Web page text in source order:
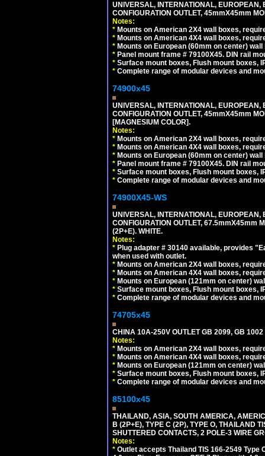
UNIVERSAL, INTERNATIONAL,
CONFIGURATION OUTLET, 45mmX45mm
Notes:
* Mounts on American 2X4 wall boxes,
* Mounts on American 4X4 wall boxes,
* Mounts on European (60mm on center)
* Panel mount frame # 79100X45. DIN rail
* Surface mount boxes, Flush mount boxes,
* Complete range of modular devices and
74900x45
UNIVERSAL, INTERNATIONAL,
CONFIGURATION OUTLET, 45mmX45mm
[MAGNESIUM COLOR].
Notes:
* Mounts on American 2X4 wall boxes,
* Mounts on American 4X4 wall boxes,
* Mounts on European (60mm on center)
* Panel mount frame # 79100X45. DIN rail
* Surface mount boxes, Flush mount boxes,
* Complete range of modular devices and
74900X45-WS
UNIVERSAL, INTERNATIONAL,
CONFIGURATION OUTLET, 67.5mmX45mm
(2P+E). WHITE.
Notes:
* Plug adapter # 30140 available, provides
when used with outlet.
* Mounts on American 2X4 wall boxes,
* Mounts on American 4X4 wall boxes,
* Mounts on European (121mm on center)
* Surface mount boxes, Flush mount boxes,
* Complete range of modular devices and
74705x45
CHINA 10A-250V OUTLET GB 2099, GB
Notes:
* Mounts on American 2X4 wall boxes,
* Mounts on American 4X4 wall boxes,
* Mounts on European (121mm on center)
* Surface mount boxes, Flush mount boxes,
* Complete range of modular devices and
85100x45
THAILAND, ASIA, SOUTH AMERICA,
B (2P+E), TYPE C (2P), TYPE O, THAILAND
SHUTTERED CONTACTS, 2 POLE-3 WIRE
Notes:
* Outlet accepts Thailand TIS 166-2549 Type